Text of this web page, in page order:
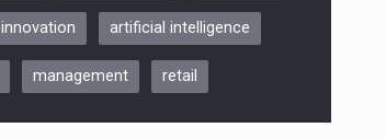
Oradea – 8 Oct 2026
innovation artificial intelligence
management retail